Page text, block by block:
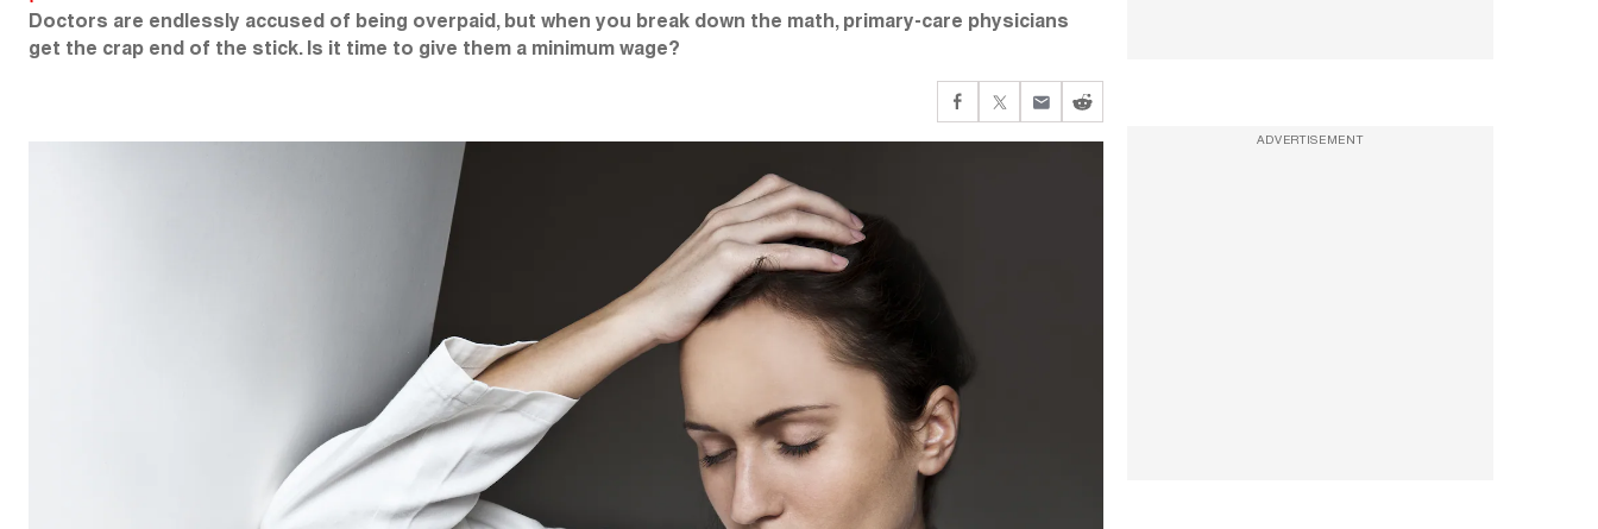
Doctors are endlessly accused of being overpaid, but when you break down the math, primary-care physicians
get the crap end of the stick. Is it time to give them a minimum wage?
ADVERTISEMENT